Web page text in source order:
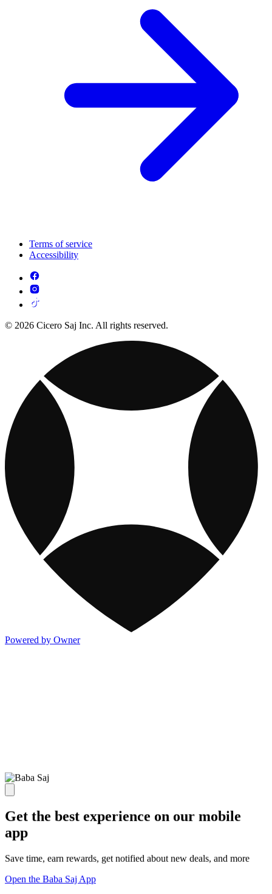
Terms of service
Accessibility
© 2026 Cicero Saj Inc. All rights reserved.
Powered by Owner
Get the best experience on our mobile
app
Save time, earn rewards, get notified about new deals, and more
Open the Baba Saj App